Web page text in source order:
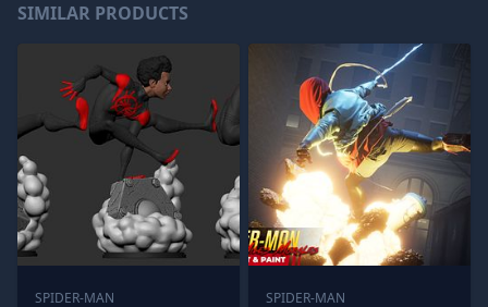
SIMILAR PRODUCTS
SPIDER-MAN
SPIDER-MAN